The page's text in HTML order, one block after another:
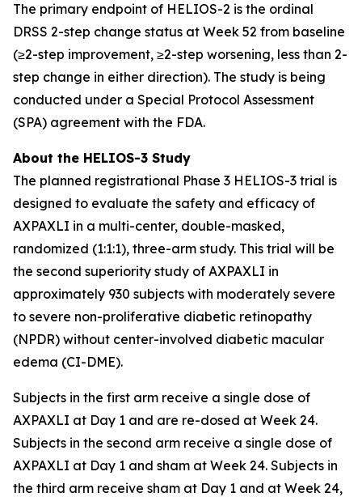
The primary endpoint of HELIOS-2 is the ordinal
DRSS 2-step change status at Week 52 from baseline
(≥2-step improvement, ≥2-step worsening, less than 2-
step change in either direction). The study is being
conducted under a Special Protocol Assessment
(SPA) agreement with the FDA.
About the HELIOS-3 Study
The planned registrational Phase 3 HELIOS-3 trial is
designed to evaluate the safety and efficacy of
AXPAXLI in a multi-center, double-masked,
randomized (1:1:1), three-arm study. This trial will be
the second superiority study of AXPAXLI in
approximately 930 subjects with moderately severe
to severe non-proliferative diabetic retinopathy
(NPDR) without center-involved diabetic macular
edema (CI-DME).
Subjects in the first arm receive a single dose of
AXPAXLI at Day 1 and are re-dosed at Week 24.
Subjects in the second arm receive a single dose of
AXPAXLI at Day 1 and sham at Week 24. Subjects in
the third arm receive sham at Day 1 and at Week 24,